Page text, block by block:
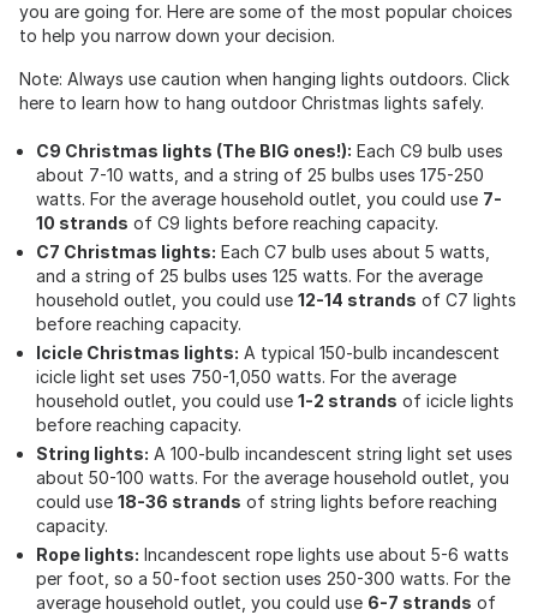
you are going for. Here are some of the most popular choices
to help you narrow down your decision.
Note: Always use caution when hanging lights outdoors. Click
here to learn how to hang outdoor Christmas lights safely.
C9 Christmas lights (The BIG ones!): Each C9 bulb uses
about 7-10 watts, and a string of 25 bulbs uses 175-250
watts. For the average household outlet, you could use 7-
10 strands of C9 lights before reaching capacity.
C7 Christmas lights: Each C7 bulb uses about 5 watts,
and a string of 25 bulbs uses 125 watts. For the average
household outlet, you could use 12-14 strands of C7 lights
before reaching capacity.
Icicle Christmas lights: A typical 150-bulb incandescent
icicle light set uses 750-1,050 watts. For the average
household outlet, you could use 1-2 strands of icicle lights
before reaching capacity.
String lights: A 100-bulb incandescent string light set uses
about 50-100 watts. For the average household outlet, you
could use 18-36 strands of string lights before reaching
capacity.
Rope lights: Incandescent rope lights use about 5-6 watts
per foot, so a 50-foot section uses 250-300 watts. For the
average household outlet, you could use 6-7 strands of